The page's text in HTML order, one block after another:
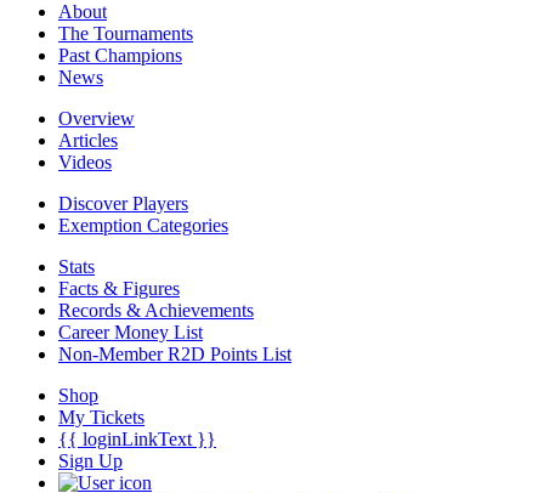
About
The Tournaments
Past Champions
News
Overview
Articles
Videos
Discover Players
Exemption Categories
Stats
Facts & Figures
Records & Achievements
Career Money List
Non-Member R2D Points List
Shop
My Tickets
{{ loginLinkText }}
Sign Up